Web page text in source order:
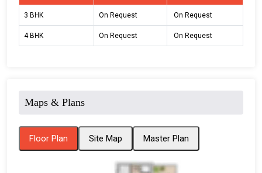
3 BHK On Request On Request
4 BHK On Request On Request
Maps & Plans
Floor Plan Site Map Master Plan